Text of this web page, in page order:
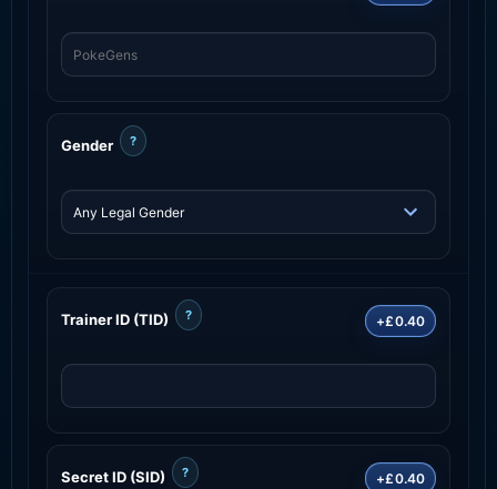
Gender ?
Trainer ID (TID) ? +£0.40
Secret ID (SID) ? +£0.40